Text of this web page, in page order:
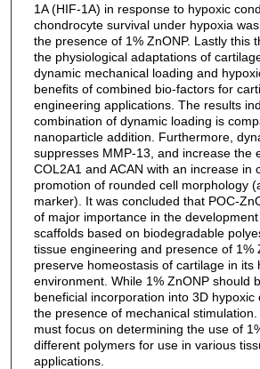
1A (HIF-1A) in response to hypoxic
chondrocyte survival under hypoxia
the presence of 1% ZnONP. Lastly this
the physiological adaptations of
dynamic mechanical loading and
benefits of combined bio-factors for
engineering applications. The results
combination of dynamic loading is
nanoparticle addition. Furthermore,
suppresses MMP-13, and increase the
COL2A1 and ACAN with an increase in
promotion of rounded cell morphology
marker). It was concluded that POC-
of major importance in the
scaffolds based on biodegradable
tissue engineering and presence of 1%
preserve homeostasis of cartilage in its
environment. While 1% ZnONP should
beneficial incorporation into 3D hypoxic
the presence of mechanical
must focus on determining the use of
different polymers for use in various
applications.